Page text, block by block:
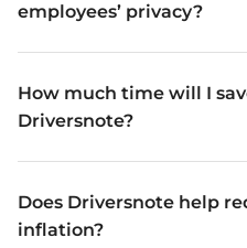
employees’ privacy?
How much time will I
Driversnote?
Does Driversnote help
inflation?